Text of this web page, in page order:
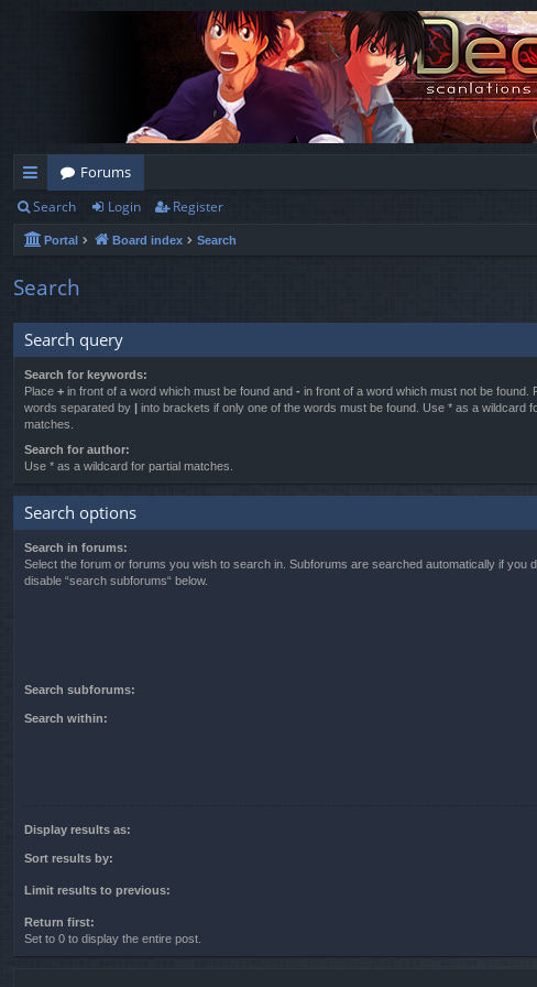
ui
ck
lin
Forums
Search Login Register
Portal Board index Search
Search
Search query
Search for keywords:
Place + in front of a word which must be found and - in front of a word which must not be found.
words separated by | into brackets if only one of the words must be found. Use * as a wildcard
matches.
Search for author:
Use * as a wildcard for partial matches.
Search options
Search in forums:
Select the forum or forums you wish to search in. Subforums are searched automatically if you
disable “search subforums“ below.
Search subforums:
Search within:
Display results as:
Sort results by:
Limit results to previous:
Return first:
Set to 0 to display the entire post.